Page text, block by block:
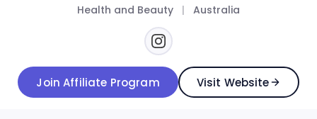
Health and Beauty | Australia
Join Affiliate Program Visit Website